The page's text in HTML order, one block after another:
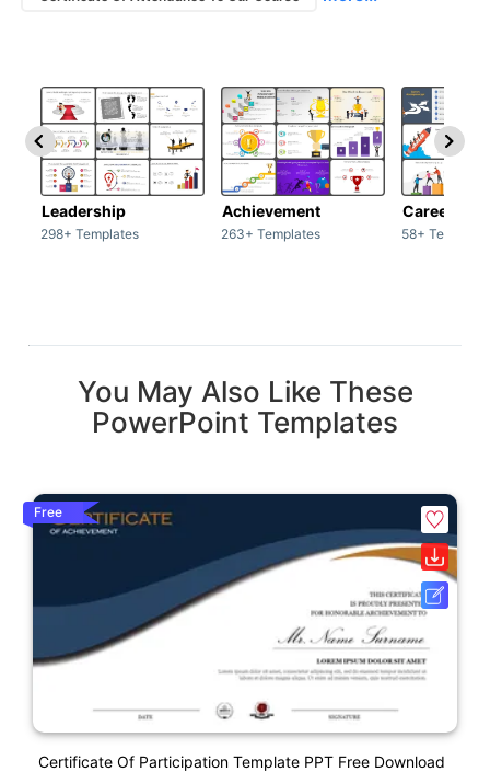
Leadership
298+ Templates
Achievement
263+ Templates
Career
58+
You May Also Like These
PowerPoint Templates
Free
Certificate Of Participation Template PPT Free Download